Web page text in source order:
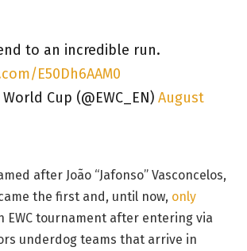
to an incredible run.
E50Dh6AAM0
Cup (@EWC_EN) August
after João “Jafonso” Vasconcelos,
the first and, until now, only
EWC tournament after entering via
underdog teams that arrive in